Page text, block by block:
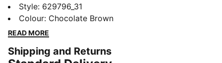
jacket. It features the classic panel inserts, a two-way
zipper closure, and zippered side pockets. Ribbed
cuffs and waistband ensure a snug fit, while the
FEATURES & BENEFITS
Style: 629796_31
Colour: Chocolate Brown
READ MORE
Shipping and Returns